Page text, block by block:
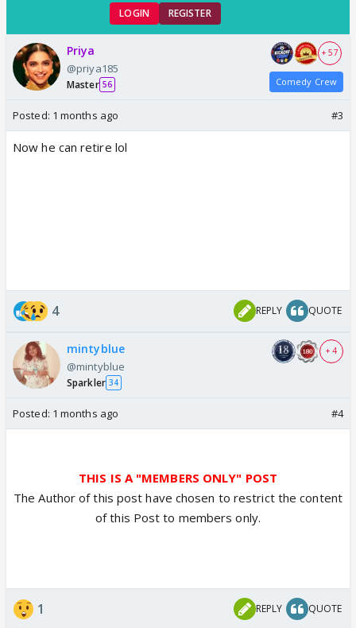
LOGIN REGISTER
Priya
@priya185
Master 56
+ 57
Comedy Crew
Posted: 1 months ago #3
Now he can retire lol
4 REPLY QUOTE
mintyblue
@mintyblue
Sparkler 34
+ 4
Posted: 1 months ago #4
THIS IS A "MEMBERS ONLY" POST
The Author of this post have chosen to restrict the content
of this Post to members only.
1 REPLY QUOTE